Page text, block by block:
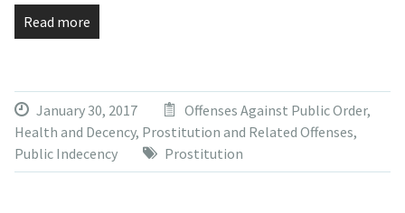
Read more
January 30, 2017
Offenses Against Public Order,
Health and Decency, Prostitution and Related Offenses,
Public Indecency
Prostitution